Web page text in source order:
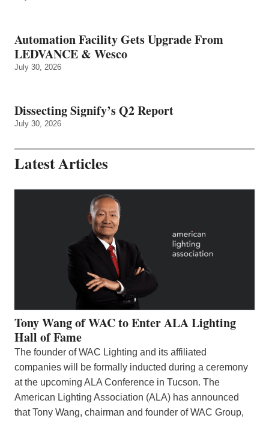
Automation Facility Gets Upgrade From
LEDVANCE & Wesco
July 30, 2026
Dissecting Signify’s Q2 Report
July 30, 2026
Latest Articles
Tony Wang of WAC to Enter ALA Lighting
Hall of Fame
The founder of WAC Lighting and its affiliated
companies will be formally inducted during a ceremony
at the upcoming ALA Conference in Tucson. The
American Lighting Association (ALA) has announced
that Tony Wang, chairman and founder of WAC Group,